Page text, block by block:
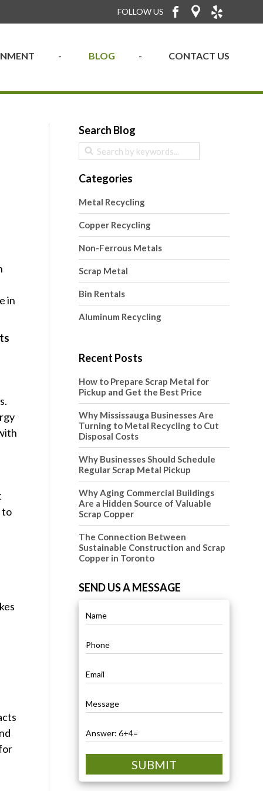
FOLLOW US
BLOG CONTACT US
Search Blog
Categories
Metal Recycling
Copper Recycling
Non-Ferrous Metals
Scrap Metal
Bin Rentals
Aluminum Recycling
Recent Posts
How to Prepare Scrap Metal for
Pickup and Get the Best Price
Why Mississauga Businesses Are
Turning to Metal Recycling to Cut
Disposal Costs
Why Businesses Should Schedule
Regular Scrap Metal Pickup
Why Aging Commercial Buildings
Are a Hidden Source of Valuable
Scrap Copper
The Connection Between
Sustainable Construction and Scrap
Copper in Toronto
SEND US A MESSAGE
SUBMIT
in
to